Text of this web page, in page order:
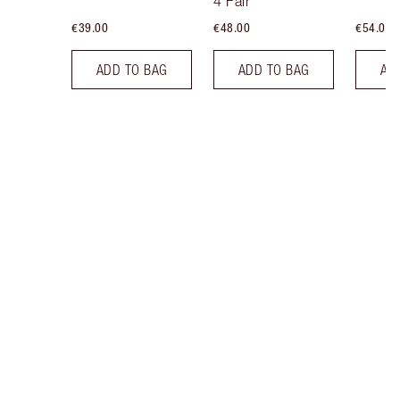
€39.00
ADD TO BAG
€48.00
ADD TO BAG
€54.00